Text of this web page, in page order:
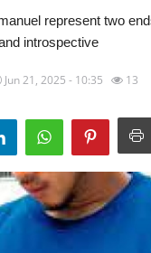
represent two
introspective
Jun 21, 2025 - 10:35 13